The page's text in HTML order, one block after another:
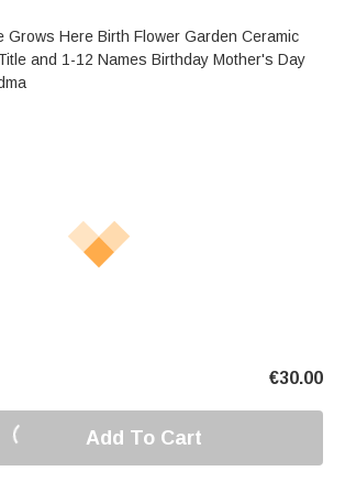
Grows Here Birth Flower Garden Ceramic
and 1-12 Names Birthday Mother's Day
€30.00
Add To Cart